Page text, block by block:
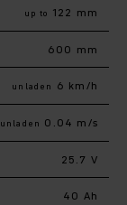
up to 122 mm
600 mm
unladen 6 km/h
unladen 0.04 m/s
25.7 V
40 Ah